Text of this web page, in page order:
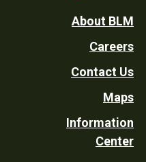
Footer
Utility
About BLM
Careers
Contact Us
Maps
Information
Center